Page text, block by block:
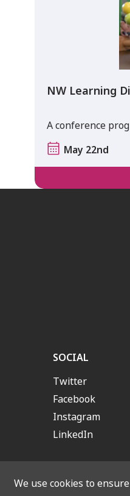
NW Learning
A conference
May 22nd
SOCIAL
Twitter
Facebook
Instagram
LinkedIn
We use cookies to